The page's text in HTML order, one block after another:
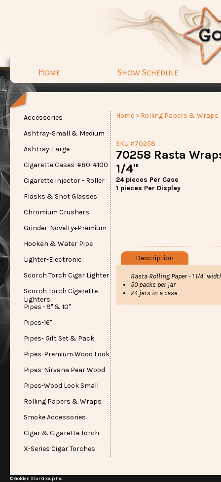
Home Show Schedule
Accessories
Ashtray-Small & Medium
Ashtray-Large
Cigarette Cases-#80-#100
Cigarette Injector - Roller
Flasks & Shot Glasses
Chromium Crushers
Grinder-Novelty+Premium
Hookah & Water Pipe
Lighter-Electronic
Scorch Torch Cigar Lighter
Scorch Torch Cigarette
Lighters
Pipes - 9" & 10"
Pipes-16"
Pipes- Gift Set & Pack
Pipes-Premium Wood Look
Pipes-Nirvana Pear Wood
Pipes-Wood Look Small
Rolling Papers & Wraps
Smoke Accessories
Cigar & Cigarette Torch
X-Series Cigar Torches
Home > Rolling Papers & Wraps
SKU #70258
70258 Rasta
1/4"
24 pieces Per Case
1 pieces Per Display
Description
Rasta Rolling Paper - 1 1/4"
50 packs per jar
24 jars in a case
© Golden Star Group Inc.